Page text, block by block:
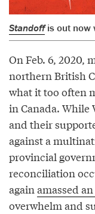
Standoffis out now
On Feb. 6, 2020,
northern British
what it too often
in Canada. While
and their
against a
provincial
reconciliation
againamassed
overwhelm and